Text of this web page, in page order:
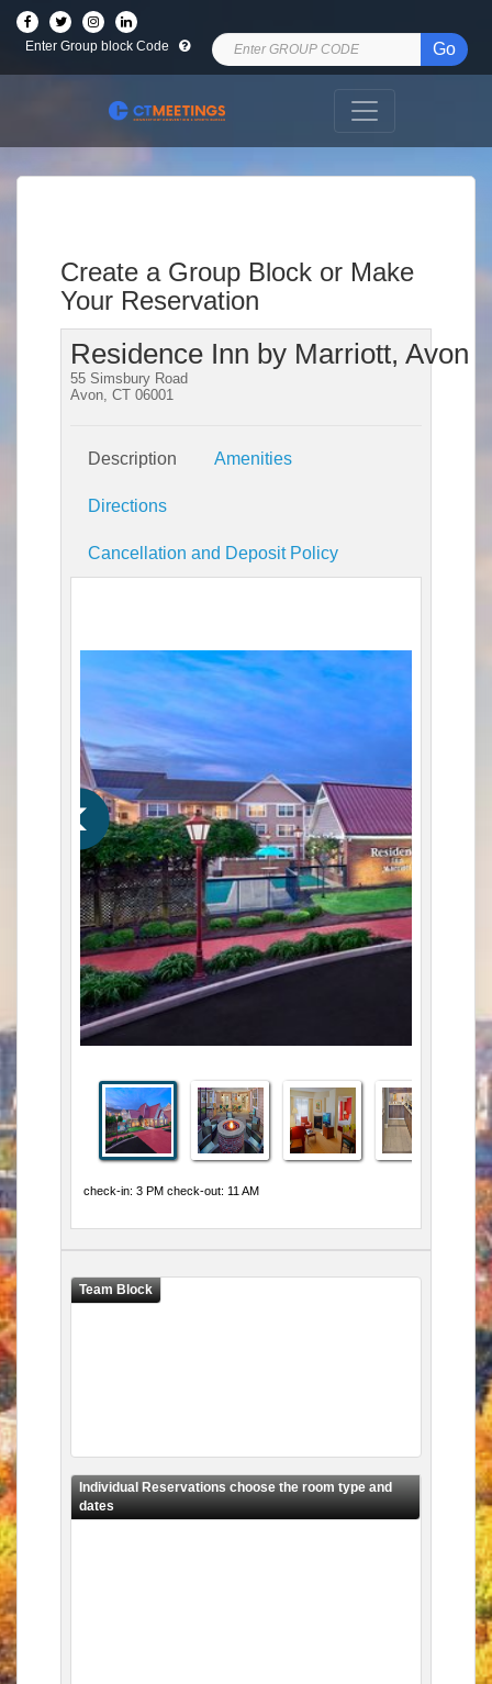
Go
Enter Group block Code
Create a Group Block or Make
Your Reservation
Residence Inn by Marriott, Avon
55 Simsbury Road
Avon, CT 06001
Description Amenities
Directions
Cancellation and Deposit Policy
check-in: 3 PM check-out: 11 AM